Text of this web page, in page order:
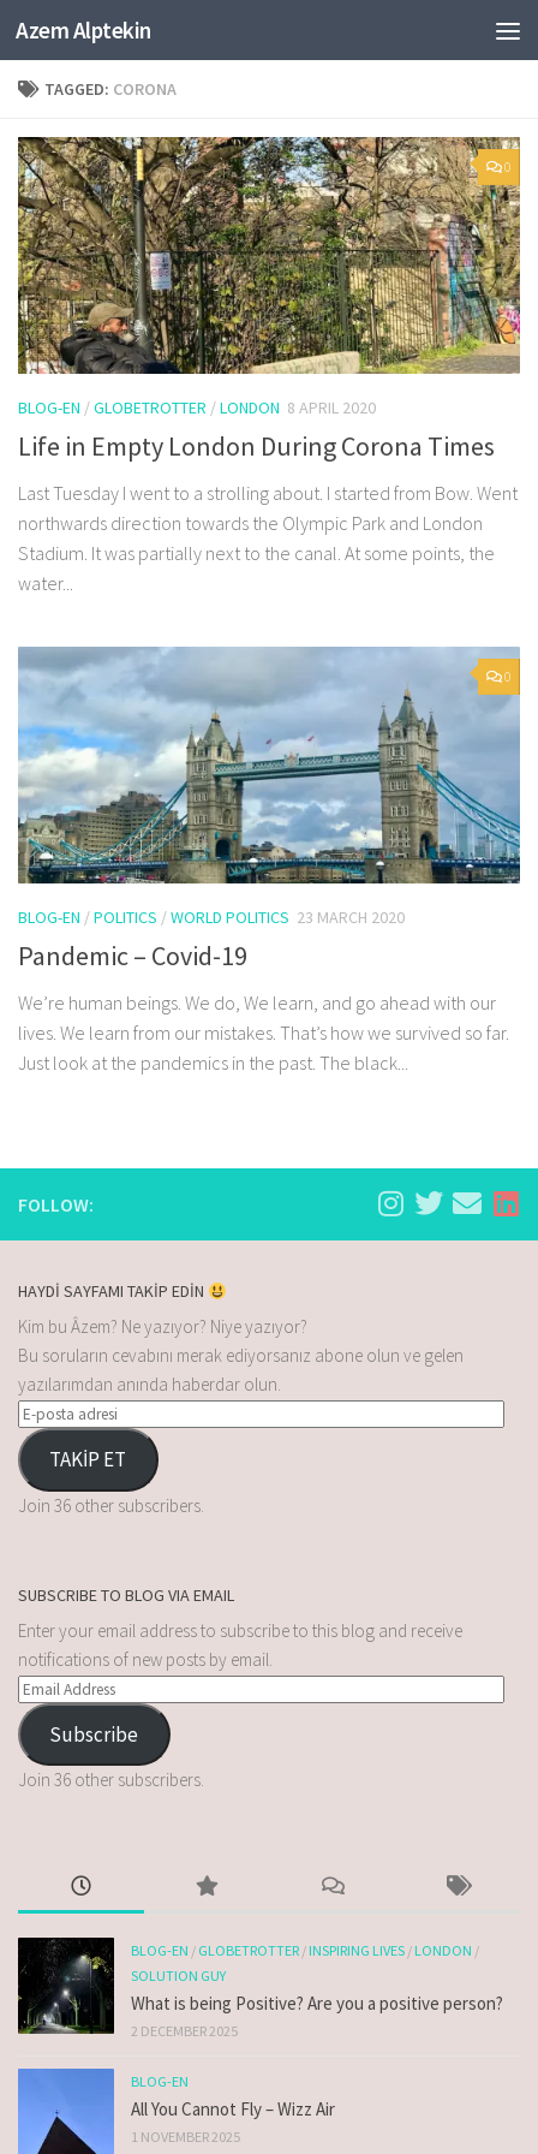
Skip to content
Azem Alptekin
TAGGED: CORONA
0
BLOG-EN /GLOBETROTTER /LONDON 8 APRIL 2020
Life in Empty London During Corona Times
Last Tuesday I went to a strolling about. I started from Bow. Went
northwards direction towards the Olympic Park and London
Stadium. It was partially next to the canal. At some points, the
water...
0
BLOG-EN /POLITICS /WORLD POLITICS 23 MARCH 2020
Pandemic – Covid-19
We’re human beings. We do, We learn, and go ahead with our
lives. We learn from our mistakes. That’s how we survived so far.
Just look at the pandemics in the past. The black...
FOLLOW:
HAYDİ SAYFAMI TAKİP EDİN
Kim bu Âzem? Ne yazıyor? Niye yazıyor?
Bu soruların cevabını merak ediyorsanız abone olun ve gelen
yazılarımdan anında haberdar olun.
TAKİP ET
Join 36 other subscribers.
SUBSCRIBE TO BLOG VIA EMAIL
Enter your email address to subscribe to this blog and receive
notifications of new posts by email.
Subscribe
Join 36 other subscribers.
BLOG-EN / GLOBETROTTER /INSPIRING LIVES /LONDON /
SOLUTION GUY
What is being Positive? Are you a positive person?
2 DECEMBER 2025
BLOG-EN
All You Cannot Fly – Wizz Air
1 NOVEMBER 2025